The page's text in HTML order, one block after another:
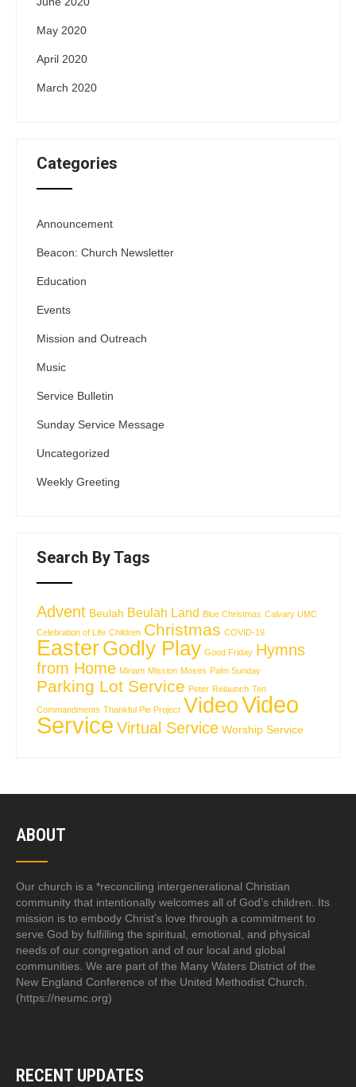
May 2020
April 2020
March 2020
Categories
Announcement
Beacon: Church Newsletter
Education
Events
Mission and Outreach
Music
Service Bulletin
Sunday Service Message
Uncategorized
Weekly Greeting
Search By Tags
Advent Beulah Beulah Land Blue Christmas Calvary UMC
Celebration of Life Children Christmas COVID-19
EasterGodly Play Good Friday Hymns
from Home Miriam Mission Moses Palm Sunday
Parking Lot Service Peter Relaunch Ten
Commandments Thankful Pie Project VideoVideo
Service Virtual Service Worship Service
ABOUT
Our church is a *reconciling intergenerational Christian
community that intentionally welcomes all of God’s children. Its
mission is to embody Christ’s love through a commitment to
serve God by fulfilling the spiritual, emotional, and physical
needs of our congregation and of our local and global
communities. We are part of the Many Waters District of the
New England Conference of the United Methodist Church.
(https://neumc.org)
RECENT UPDATES